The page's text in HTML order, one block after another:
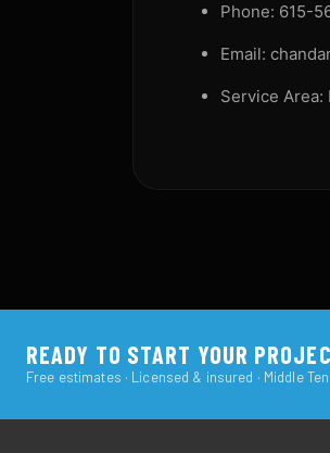
Phone: 615-
Email:
Service Area:
READY TO START YOUR
Free estimates · Licensed & insured · Middle